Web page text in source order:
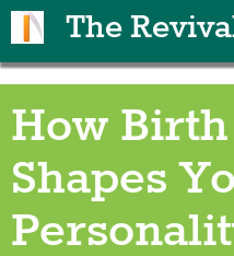
The
How
Shapes